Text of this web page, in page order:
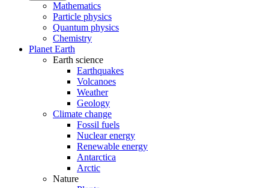
Mathematics
Particle physics
Quantum physics
Chemistry
Planet Earth
Earth science
Earthquakes
Volcanoes
Weather
Geology
Climate change
Fossil fuels
Nuclear energy
Renewable energy
Antarctica
Arctic
Nature